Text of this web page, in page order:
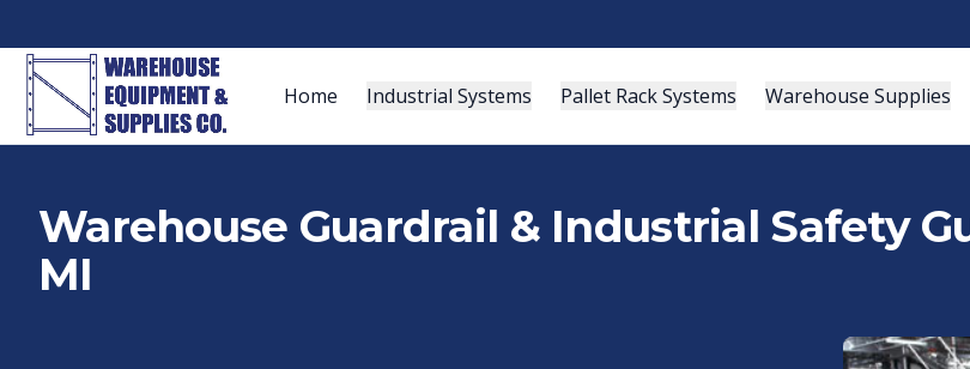
Home Industrial Systems Pallet Rack Systems Warehouse Supplies
Warehouse Guardrail & Industrial Safety
MI